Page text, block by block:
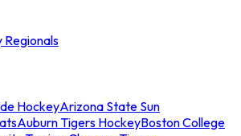
Regionals
HockeyArizona State Sun
Auburn Tigers HockeyBoston College